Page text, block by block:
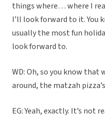
things where… where I
I’ll look forward to it. You
usually the most fun
look forward to.
WD: Oh, so you know that
around, the matzah
EG: Yeah, exactly. It’s